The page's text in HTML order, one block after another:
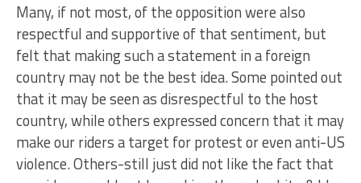
Many, if not most, of the opposition were also
respectful and supportive of that sentiment, but
felt that making such a statement in a foreign
country may not be the best idea. Some pointed out
that it may be seen as disrespectful to the host
country, while others expressed concern that it may
make our riders a target for protest or even anti-US
violence. Others-still just did not like the fact that